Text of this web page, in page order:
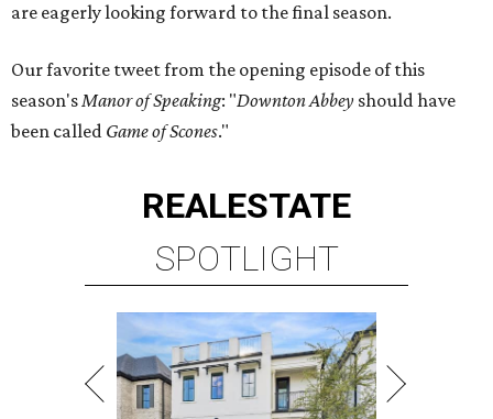
are eagerly looking forward to the final season.
Our favorite tweet from the opening episode of this
season'sManor of Speaking: "Downton Abbey should have
been called Game of Scones."
REALESTATE
SPOTLIGHT